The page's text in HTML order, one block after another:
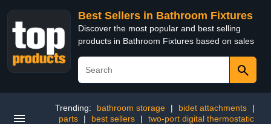
Best Sellers in Bathroom Fixtures
Discover the most popular and best selling
products in Bathroom Fixtures based on sales
Trending: bathroom storage | bidet attachments
|
parts
| best sellers |
two-port digital thermostatic